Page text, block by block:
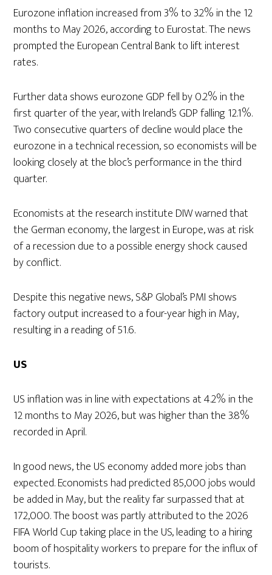
Eurozone inflation increased from 3% to 3.2% in the 12
months to May 2026, according to Eurostat. The news
prompted the European Central Bank to lift interest
rates.
Further data shows eurozone GDP fell by 0.2% in the
first quarter of the year, with Ireland’s GDP falling 12.1%.
Two consecutive quarters of decline would place the
eurozone in a technical recession, so economists will be
looking closely at the bloc’s performance in the third
quarter.
Economists at the research institute DIW warned that
the German economy, the largest in Europe, was at risk
of a recession due to a possible energy shock caused
by conflict.
Despite this negative news, S&P Global’s PMI shows
factory output increased to a four-year high in May,
resulting in a reading of 51.6.
US
US inflation was in line with expectations at 4.2% in the
12 months to May 2026, but was higher than the 3.8%
recorded in April.
In good news, the US economy added more jobs than
expected. Economists had predicted 85,000 jobs would
be added in May, but the reality far surpassed that at
172,000. The boost was partly attributed to the 2026
FIFA World Cup taking place in the US, leading to a hiring
boom of hospitality workers to prepare for the influx of
tourists.